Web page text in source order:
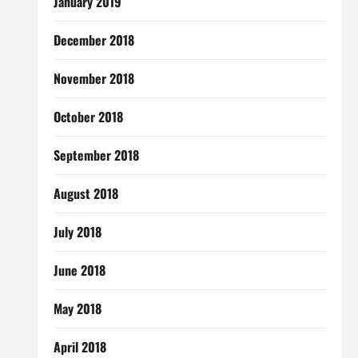
December 2018
November 2018
October 2018
September 2018
August 2018
July 2018
June 2018
May 2018
April 2018